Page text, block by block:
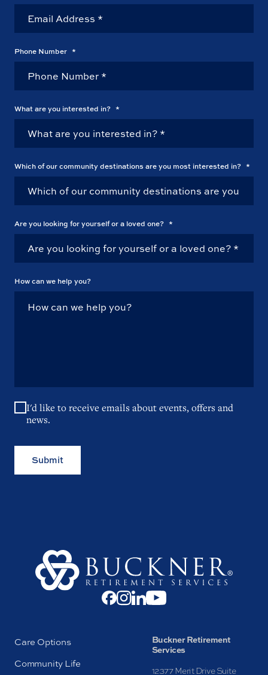
Phone Number *
What are you interested in? *
Which of our community destinations are you most interested in? *
Are you looking for yourself or a loved one? *
How can we help you?
I'd like to receive emails about events, offers and
news.
Submit
Care Options
Community Life
Buckner Retirement
Services
12377 Merit Drive Suite